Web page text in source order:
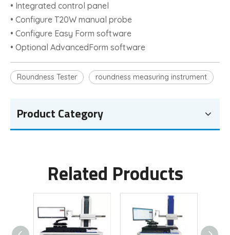
• Integrated control panel
• Configure T20W manual probe
• Configure Easy Form software
• Optional AdvancedForm software
Roundness Tester roundness measuring instrument
Product Category
Related Products